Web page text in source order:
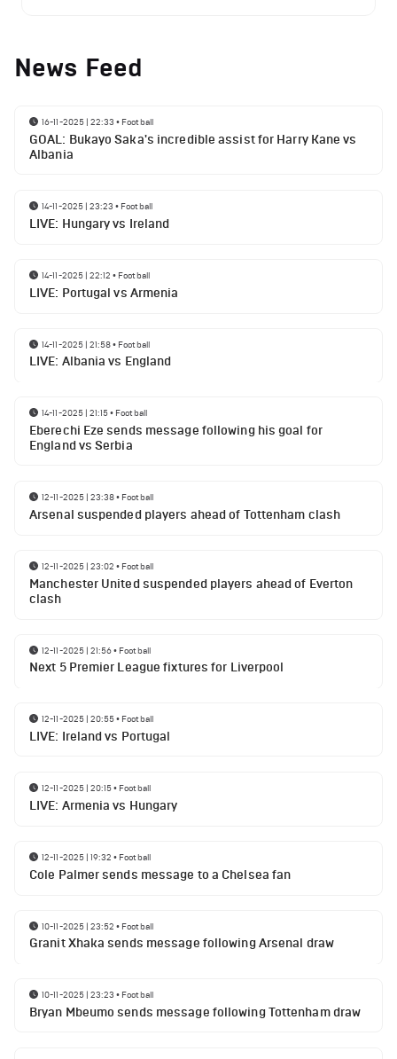
News Feed
16-11-2025 | 22:33 • Football
GOAL: Bukayo Saka's incredible assist for Harry Kane vs
Albania
14-11-2025 | 23:23 • Football
LIVE: Hungary vs Ireland
14-11-2025 | 22:12 • Football
LIVE: Portugal vs Armenia
14-11-2025 | 21:58• Football
LIVE: Albania vs England
14-11-2025 | 21:15• Football
Eberechi Eze sends message following his goal for
England vs Serbia
12-11-2025 | 23:38• Football
Arsenal suspended players ahead of Tottenham clash
12-11-2025 | 23:02 • Football
Manchester United suspended players ahead of Everton
clash
12-11-2025 | 21:56• Football
Next 5 Premier League fixtures for Liverpool
12-11-2025 | 20:55• Football
LIVE: Ireland vs Portugal
12-11-2025 | 20:15• Football
LIVE: Armenia vs Hungary
12-11-2025 | 19:32 • Football
Cole Palmer sends message to a Chelsea fan
10-11-2025 | 23:52 • Football
Granit Xhaka sends message following Arsenal draw
10-11-2025 | 23:23 • Football
Bryan Mbeumo sends message following Tottenham draw